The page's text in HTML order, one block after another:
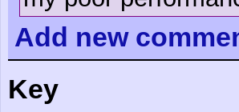
Add new
Key